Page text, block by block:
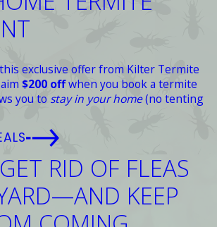
exclusive offer from Kilter Termite
$200 offwhen you book a termite
you to stay in your home(no tenting
RID OF FLEAS
KEEP